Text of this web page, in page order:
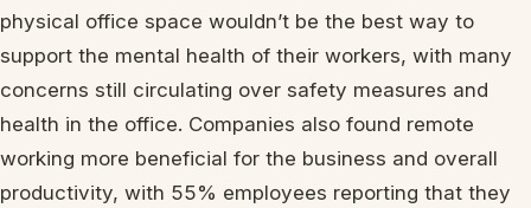
physical office space wouldn’t be the best way to
support the mental health of their workers, with many
concerns still circulating over safety measures and
health in the office. Companies also found remote
working more beneficial for the business and overall
productivity, with 55% employees reporting that they